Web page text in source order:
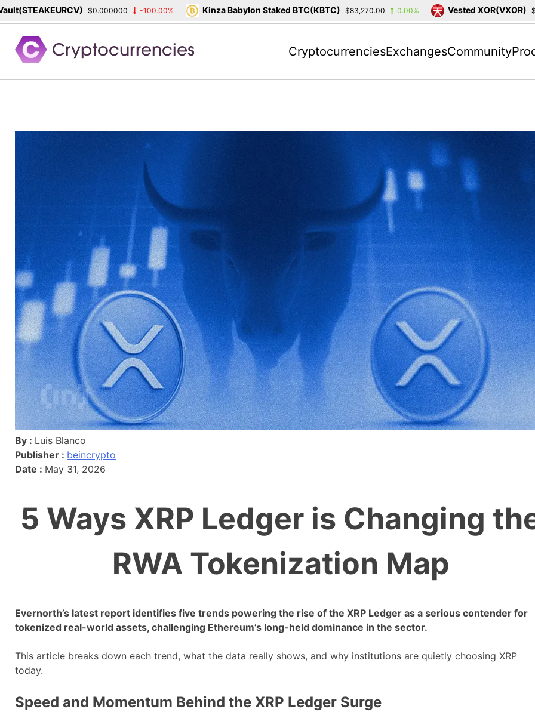
content
CryptocurrenciesExchangesCommunity
By : Luis Blanco
Publisher : beincrypto
Date : May 31, 2026
5 Ways XRP Ledger is Changing
RWA Tokenization Map
Evernorth’s latest report identifies five trends powering the rise of the XRP Ledger as a serious contender for
tokenized real-world assets, challenging Ethereum’s long-held dominance in the sector.
This article breaks down each trend, what the data really shows, and why institutions are quietly choosing XRP
today.
Speed and Momentum Behind the XRP Ledger Surge
$0.000000 -100.00% Kinza Babylon Staked BTC(KBTC) $83,270.00 0.00% Vested XOR(VXOR) $3,404.23